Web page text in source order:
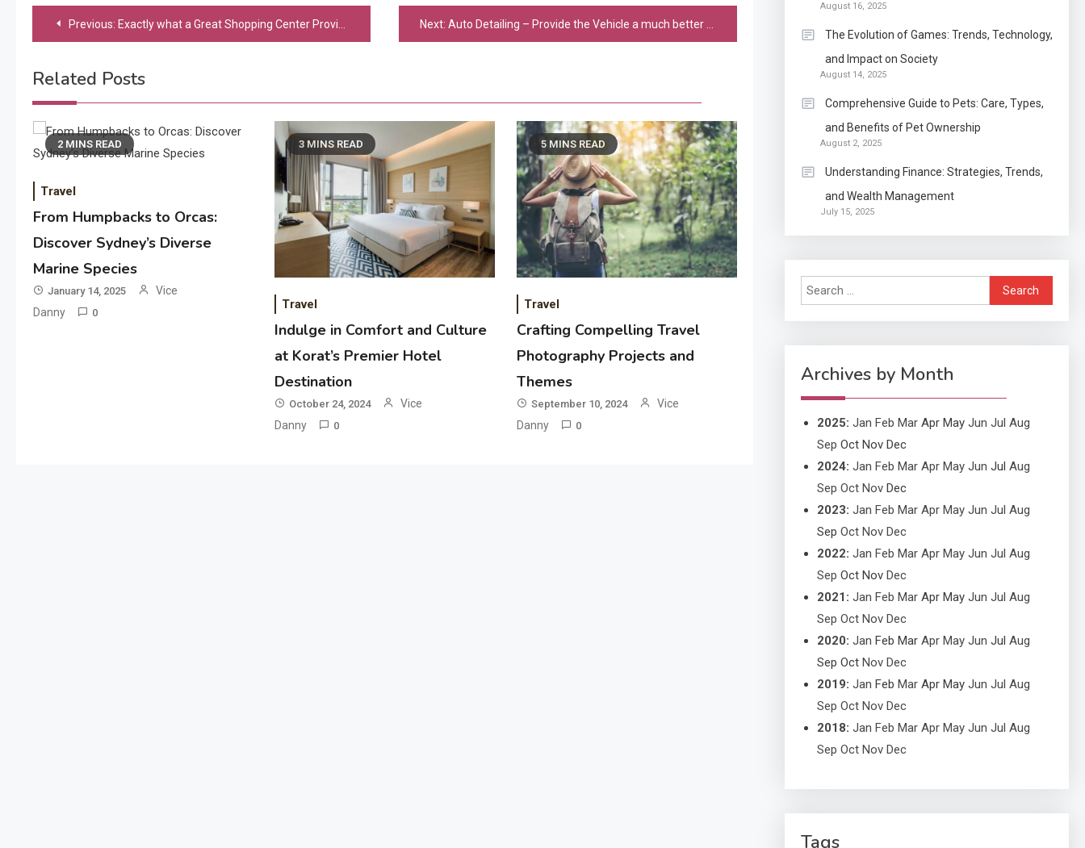
PostPrevious: Exactly what a Great Shopping Center Provides Next: Auto Detailing – Provide the Vehicle a much better Look
Related Posts
2 MINS READ
Travel
From Humpbacks to Orcas:
Discover Sydney’s Diverse
Marine Species
January 14, 2025
Vice
Danny
0
3 MINS READ
Travel
Indulge in Comfort and Culture
at Korat’s Premier Hotel
Destination
October 24, 2024
Vice
Danny
0
5 MINS READ
Travel
Crafting Compelling Travel
Photography Projects and
Themes
September 10, 2024
Vice
Danny
0
Ultimate Diesel Tuning
Review
Application
Exactly what is a
Application?
Application
Application
Application Monitoring For
Improved Application
Performance
August 16, 2025
The Evolution of Games: Trends, Technology,
and Impact on Society
August 14, 2025
Comprehensive Guide to Pets: Care, Types,
and Benefits of Pet Ownership
August 2, 2025
Understanding Finance: Strategies, Trends,
and Wealth Management
July 15, 2025
Search
for:
Archives by Month
2025: Jan Feb Mar Apr May Jun Jul Aug
Sep Oct Nov Dec
2024: Jan Feb Mar Apr May Jun Jul Aug
Sep Oct Nov Dec
2023: Jan Feb Mar Apr May Jun Jul Aug
Sep Oct Nov Dec
2022: Jan Feb Mar Apr May Jun Jul Aug
Sep Oct Nov Dec
2021 : Jan Feb Mar Apr May Jun Jul Aug
Sep Oct Nov Dec
2020: Jan Feb Mar Apr May Jun Jul Aug
Sep Oct Nov Dec
2019: Jan Feb Mar Apr May Jun Jul Aug
Sep Oct Nov Dec
2018: Jan Feb Mar Apr May Jun Jul Aug
Sep Oct Nov Dec
Tags